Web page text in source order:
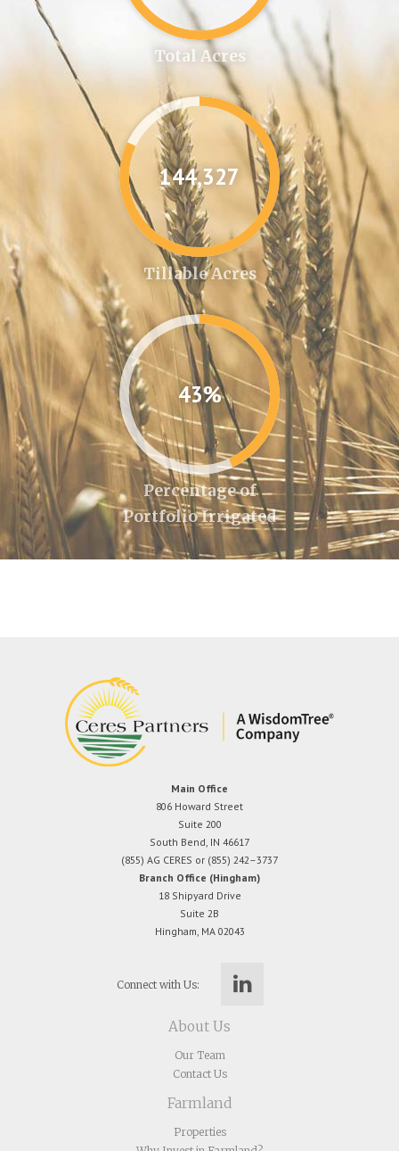
Total Acres
144,346
Tillable Acres
43%
Percentage of
Portfolio Irrigated
Main Office
806 Howard Street
Suite 200
South Bend, IN 46617
(855) AG CERES or (855) 242–3737
Branch Office (Hingham)
18 Shipyard Drive
Suite 2B
Hingham, MA 02043
Connect with Us:
About Us
Our Team
Contact Us
Farmland
Properties